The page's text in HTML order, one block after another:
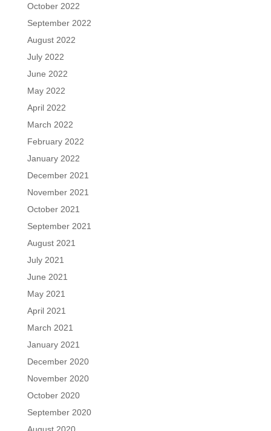
October 2022
September 2022
August 2022
July 2022
June 2022
May 2022
April 2022
March 2022
February 2022
January 2022
December 2021
November 2021
October 2021
September 2021
August 2021
July 2021
June 2021
May 2021
April 2021
March 2021
January 2021
December 2020
November 2020
October 2020
September 2020